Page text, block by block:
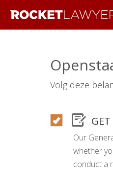
Volg deze
Our
whether
conduct a